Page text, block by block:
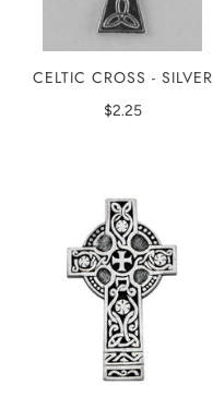
CELTIC CROSS - SILVER
$2.25